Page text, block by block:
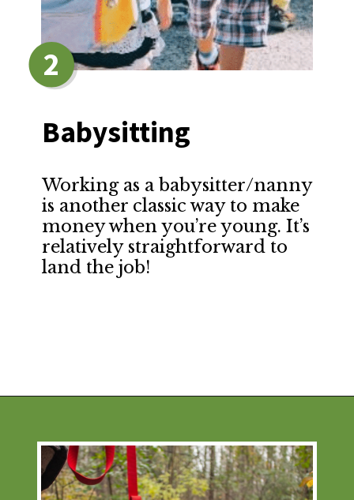
Working as a babysitter/nanny
is another classic way to make
money when you’re young. It’s
relatively straightforward to
land the job!
2
Babysitting